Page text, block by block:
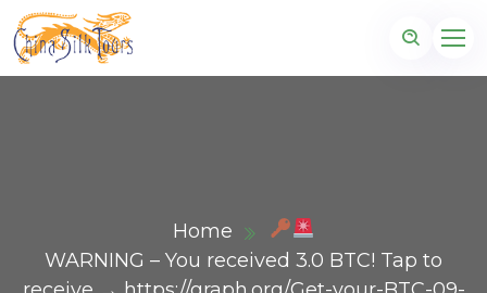
Home
WARNING – You received 3.0 BTC! Tap to